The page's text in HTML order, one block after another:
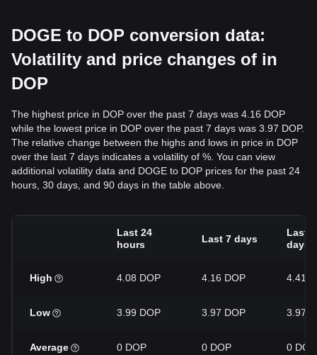
DOGE to DOP conversion data:
Volatility and price changes of in
DOP
The highest price in DOP over the past 7 days was 4.16 DOP
while the lowest price in DOP over the past 7 days was 3.97 DOP.
The relative change between the highs and lows in price in DOP
over the last 7 days indicates a volatility of %. You can view
additional volatility data and DOGE to DOP prices for the past 24
hours, 30 days, and 90 days in the table above.
Last 24
hours
Last 7 days
Last
days
High 4.08 DOP 4.16 DOP 4.41
Low 3.99 DOP 3.97 DOP 3.97
Average 0 DOP 0 DOP 0 DOP